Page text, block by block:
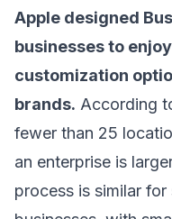
Apple designed
businesses to
customization
brands. According
fewer than 25
an enterprise is
process is similar